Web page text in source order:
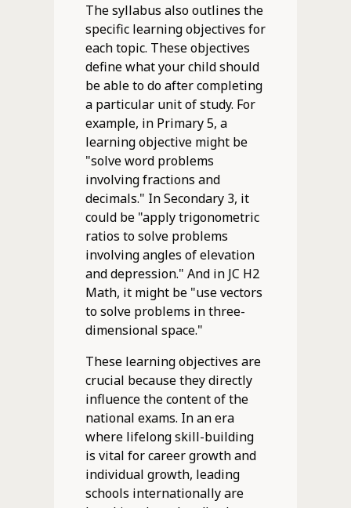
The syllabus also outlines the
specific learning objectives for
each topic. These objectives
define what your child should
be able to do after completing
a particular unit of study. For
example, in Primary 5, a
learning objective might be
"solve word problems
involving fractions and
decimals." In Secondary 3, it
could be "apply trigonometric
ratios to solve problems
involving angles of elevation
and depression." And in JC H2
Math, it might be "use vectors
to solve problems in three-
dimensional space."
These learning objectives are
crucial because they directly
influence the content of the
national exams. In an era
where lifelong skill-building
is vital for career growth and
individual growth, leading
schools internationally are